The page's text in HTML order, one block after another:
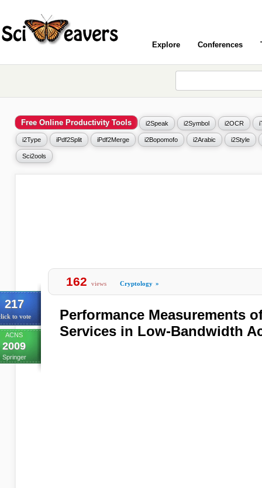
Explore Conferences
Free Online Productivity Tools i2Speak i2Symbol i2OCR
i2Type iPdf2Split iPdf2Merge i2Bopomofo i2Arabic i2Style
Sci2ools
217
to vote
ACNS
2009
Springer
162 views Cryptology »
Performance Measurements
Services in Low-Bandwidth